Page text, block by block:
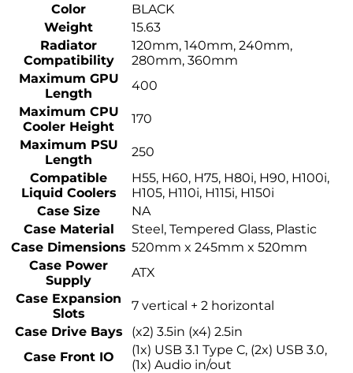
Color
BLACK
Weight
15.63
Radiator
Compatibility
120mm, 140mm, 240mm,
280mm, 360mm
Maximum GPU
Length
400
Maximum CPU
Cooler Height
170
Maximum PSU
Length
250
Compatible
Liquid Coolers
H55, H60, H75, H80i, H90, H100i,
H105, H110i, H115i, H150i
Case Size
NA
Case Material
Steel, Tempered Glass, Plastic
Case Dimensions 520mm x 245mm x 520mm
Case Power
Supply
ATX
Case Expansion
Slots
7 vertical + 2 horizontal
Case Drive Bays
(x2) 3.5in (x4) 2.5in
Case Front IO
(1x) USB 3.1 Type C, (2x) USB 3.0,
(1x) Audio in/out